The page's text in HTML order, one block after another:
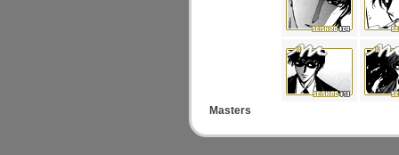
Masters